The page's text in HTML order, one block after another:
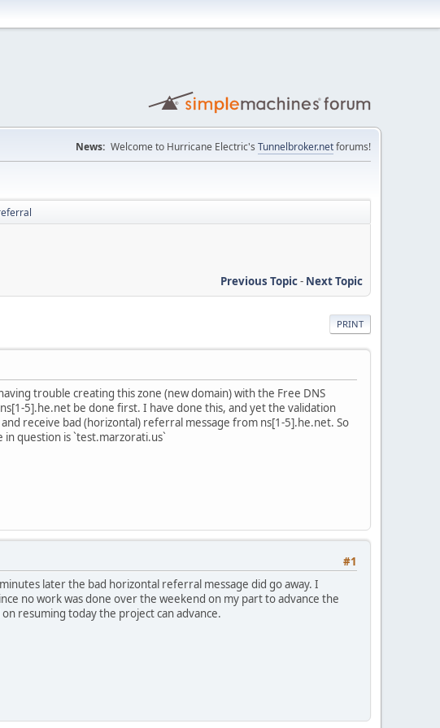
News: Welcome to Hurricane Electric's Tunnelbroker.netforums!
Previous Topic- Next Topic
PRINT
trouble creating this zone (new domain) with the Free DNS
5].he.net be done first. I have done this, and yet the validation
receive bad (horizontal) referral message from ns[1-5].he.net. So
question is `test.marzorati.us`
#1
later the bad horizontal referral message did go away. I
no work was done over the weekend on my part to advance the
resuming today the project can advance.